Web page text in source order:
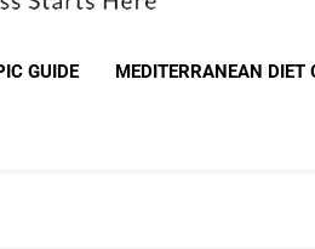
Your
GUIDE MEDITERRANEAN DIET